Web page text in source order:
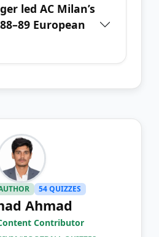
led AC Milan’s
European
54 QUIZZES
Ahmad
Contributor